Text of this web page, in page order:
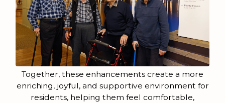
Together, these enhancements create a more
enriching, joyful, and supportive environment for
residents, helping them feel comfortable,